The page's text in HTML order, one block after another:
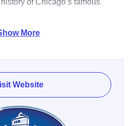
of Chicago’s famous
Architecture River
Led by Shoreline’s
entertaining docents, this 75-
the Chicago River. Find out how
More
Website